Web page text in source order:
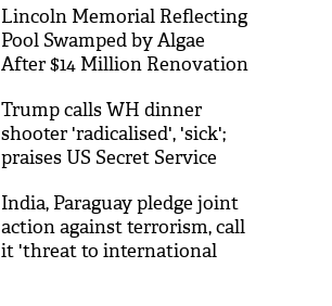
Lincoln Memorial Reflecting
Pool Swamped by Algae
After $14 Million Renovation
Trump calls WH dinner
shooter 'radicalised', 'sick';
praises US Secret Service
India, Paraguay pledge joint
action against terrorism, call
it 'threat to international